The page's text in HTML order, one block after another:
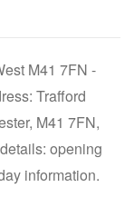
M41 7FN -
Trafford
M41 7FN,
opening
information.